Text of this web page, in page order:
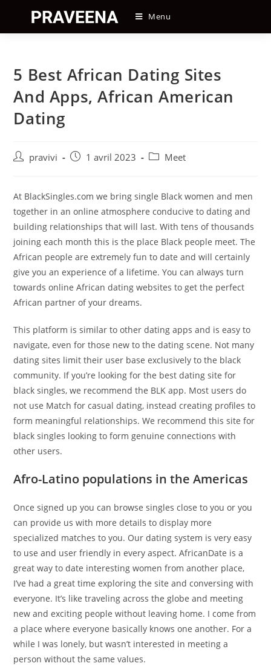
content
Menu
5 Best African Dating Sites
And Apps, African American
Dating
Auteur/autrice
publication :
pravivi
Post1 avril 2023
PostMeet
At BlackSingles.com we bring single Black women and men
together in an online atmosphere conducive to dating and
building relationships that will last. With tens of thousands
joining each month this is the place Black people meet. The
African people are extremely fun to date and will certainly
give you an experience of a lifetime. You can always turn
towards online African dating websites to get the perfect
African partner of your dreams.
This platform is similar to other dating apps and is easy to
navigate, even for those new to the dating scene. Not many
dating sites limit their user base exclusively to the black
community. If you’re looking for the best dating site for
black singles, we recommend the BLK app. Most users do
not use Match for casual dating, instead creating profiles to
form meaningful relationships. We recommend this site for
black singles looking to form genuine connections with
other users.
Afro-Latino populations in the Americas
Once signed up you can browse singles close to you or you
can provide us with more details to display more
specialized matches to you. Our dating system is very easy
to use and user friendly in every aspect. AfricanDate is a
great way to date interesting women from another place,
I’ve had a great time exploring the site and conversing with
everyone. It’s like traveling across the globe and meeting
new and exciting people without leaving home. I come from
a place where everyone basically knows one another. For a
while I was lonely, but wasn’t interested in meeting a
person without the same values.